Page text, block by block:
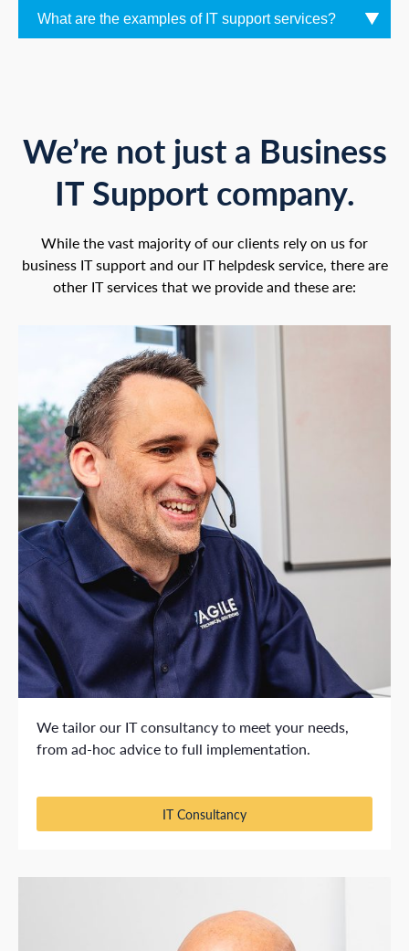
What are the examples of IT support services?
We’re not just a Business
IT Support company.
While the vast majority of our clients rely on us for
business IT support and our IT helpdesk service, there are
other IT services that we provide and these are:
We tailor our IT consultancy to meet your needs,
from ad-hoc advice to full implementation.
IT Consultancy